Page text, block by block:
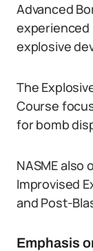
Advanced
experienced
explosive
The
Course
for bomb
NASME
Improvised
and Post-
Emphasis